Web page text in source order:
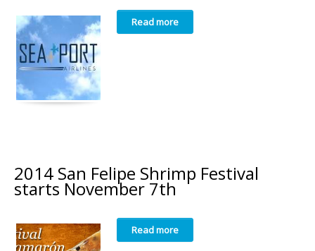
Read more
2014 San Felipe Shrimp Festival
starts November 7th
Read more